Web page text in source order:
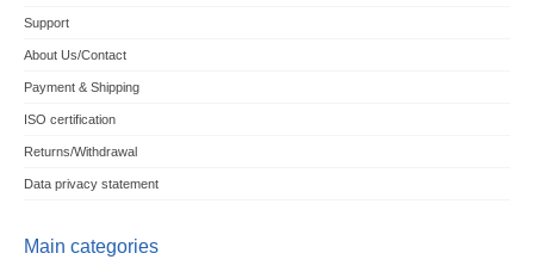
Support
About Us/Contact
Payment & Shipping
ISO certification
Returns/Withdrawal
Data privacy statement
Main categories